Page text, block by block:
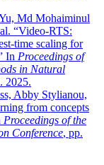
Md Mohaiminul
“Video-RTS:
time scaling for
In Proceedings of
in Natural
2025.
Abby Stylianou,
from concepts
Proceedings of the
Conference, pp.